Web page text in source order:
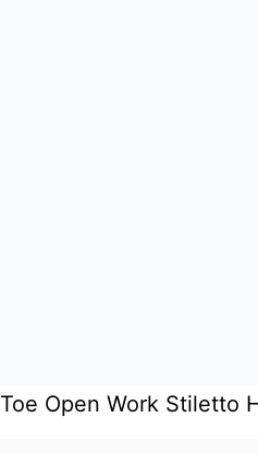
Open Work Stiletto